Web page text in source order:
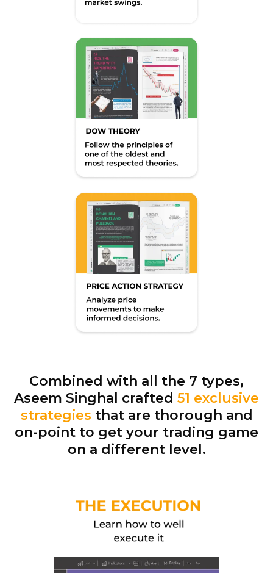
Combined with all the 7 types,
Aseem Singhal crafted 51 exclusive
strategies that are thorough and
on-point to get your trading game
on a different level.